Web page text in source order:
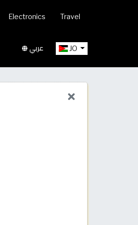
Electronics Travel
JO عربي